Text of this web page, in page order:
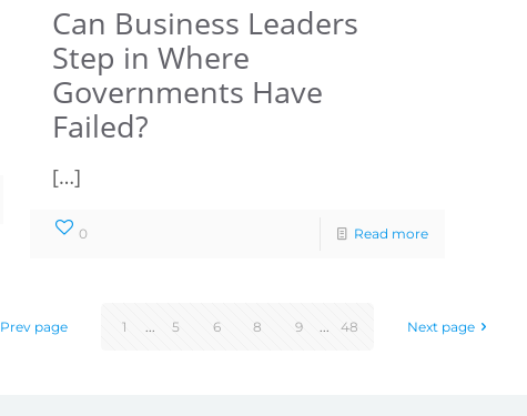
Can Business Leaders
Step in Where
Governments Have
Failed?
[…]
0 Read more
Prev page 1 ... 5 6 8 9 ... 48 Next page